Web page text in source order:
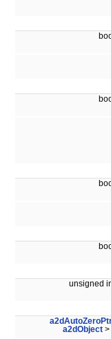
unsigned
a2dObject >